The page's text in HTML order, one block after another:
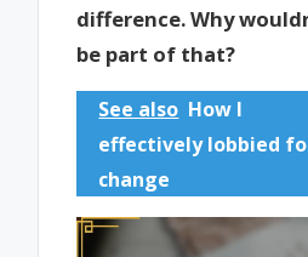
difference. Why
be part of that?
See also How I
effectively lobbied
change